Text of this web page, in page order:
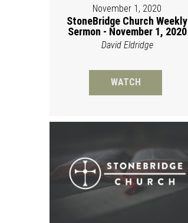
November 1, 2020
StoneBridge Church Weekly
Sermon - November 1, 2020
David Eldridge
WATCH